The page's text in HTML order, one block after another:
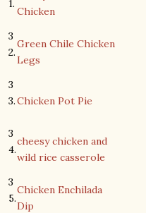
1.
Chicken
3
2.
Green Chile Chicken
Legs
3
3.Chicken Pot Pie
3
4.
cheesy chicken and
wild rice casserole
3
5.
Chicken Enchilada
Dip